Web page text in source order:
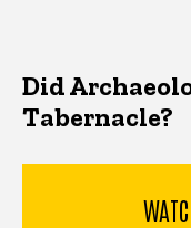
Did
Tabernacle?